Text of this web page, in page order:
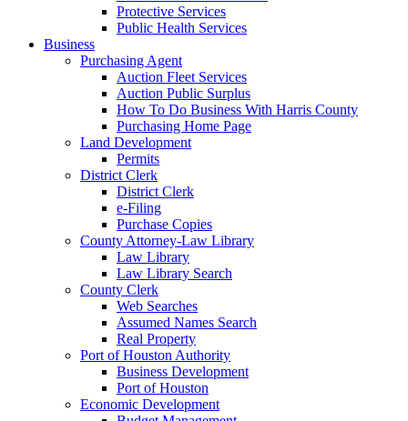
Protective Services
Public Health Services
Business
Purchasing Agent
Auction Fleet Services
Auction Public Surplus
How To Do Business With Harris County
Purchasing Home Page
Land Development
Permits
District Clerk
District Clerk
e-Filing
Purchase Copies
County Attorney-Law Library
Law Library
Law Library Search
County Clerk
Web Searches
Assumed Names Search
Real Property
Port of Houston Authority
Business Development
Port of Houston
Economic Development